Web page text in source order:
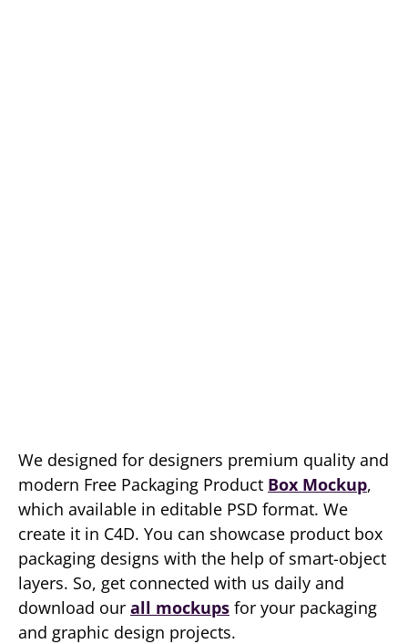
We designed for designers premium quality and
modern Free Packaging Product Box Mockup,
which available in editable PSD format. We
create it in C4D. You can showcase product box
packaging designs with the help of smart-object
layers. So, get connected with us daily and
download our all mockups for your packaging
and graphic design projects.